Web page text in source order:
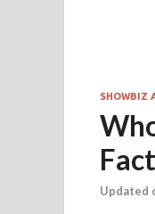
SHOWBIZ
Updated